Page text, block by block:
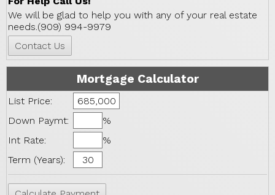
We will be glad to help you with any of your real estate
needs.(909) 994-9979
Mortgage Calculator
List Price:
Down Paymt:
%
Int Rate:
%
Term (Years):